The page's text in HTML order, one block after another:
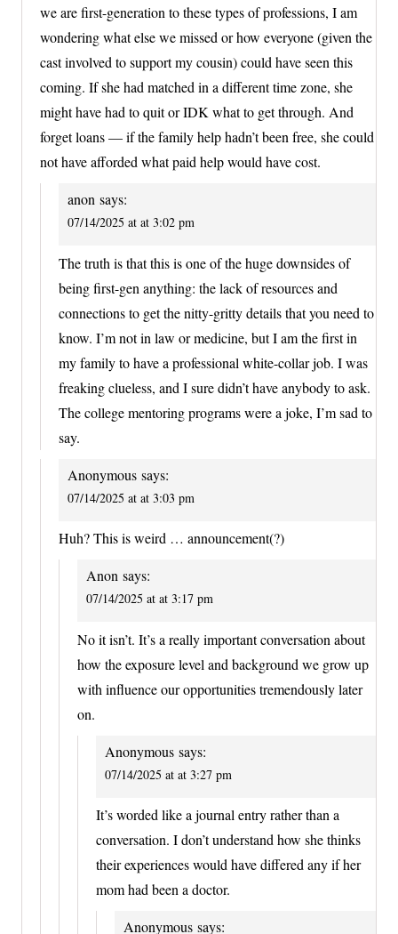
we are first-generation to these types of professions, I am
wondering what else we missed or how everyone (given the
cast involved to support my cousin) could have seen this
coming. If she had matched in a different time zone, she
might have had to quit or IDK what to get through. And
forget loans — if the family help hadn’t been free, she could
not have afforded what paid help would have cost.
anon says:
07/14/2025 at at 3:02 pm
The truth is that this is one of the huge downsides of
being first-gen anything: the lack of resources and
connections to get the nitty-gritty details that you need to
know. I’m not in law or medicine, but I am the first in
my family to have a professional white-collar job. I was
freaking clueless, and I sure didn’t have anybody to ask.
The college mentoring programs were a joke, I’m sad to
say.
Anonymous says:
07/14/2025 at at 3:03 pm
Huh? This is weird … announcement(?)
Anon says:
07/14/2025 at at 3:17 pm
No it isn’t. It’s a really important conversation about
how the exposure level and background we grow up
with influence our opportunities tremendously later
on.
Anonymous says:
07/14/2025 at at 3:27 pm
It’s worded like a journal entry rather than a
conversation. I don’t understand how she thinks
their experiences would have differed any if her
mom had been a doctor.
Anonymous says: